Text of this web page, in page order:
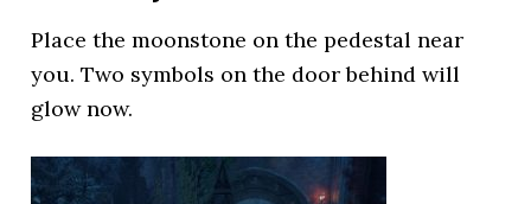
Place the moonstone on the pedestal near
you. Two symbols on the door behind will
glow now.